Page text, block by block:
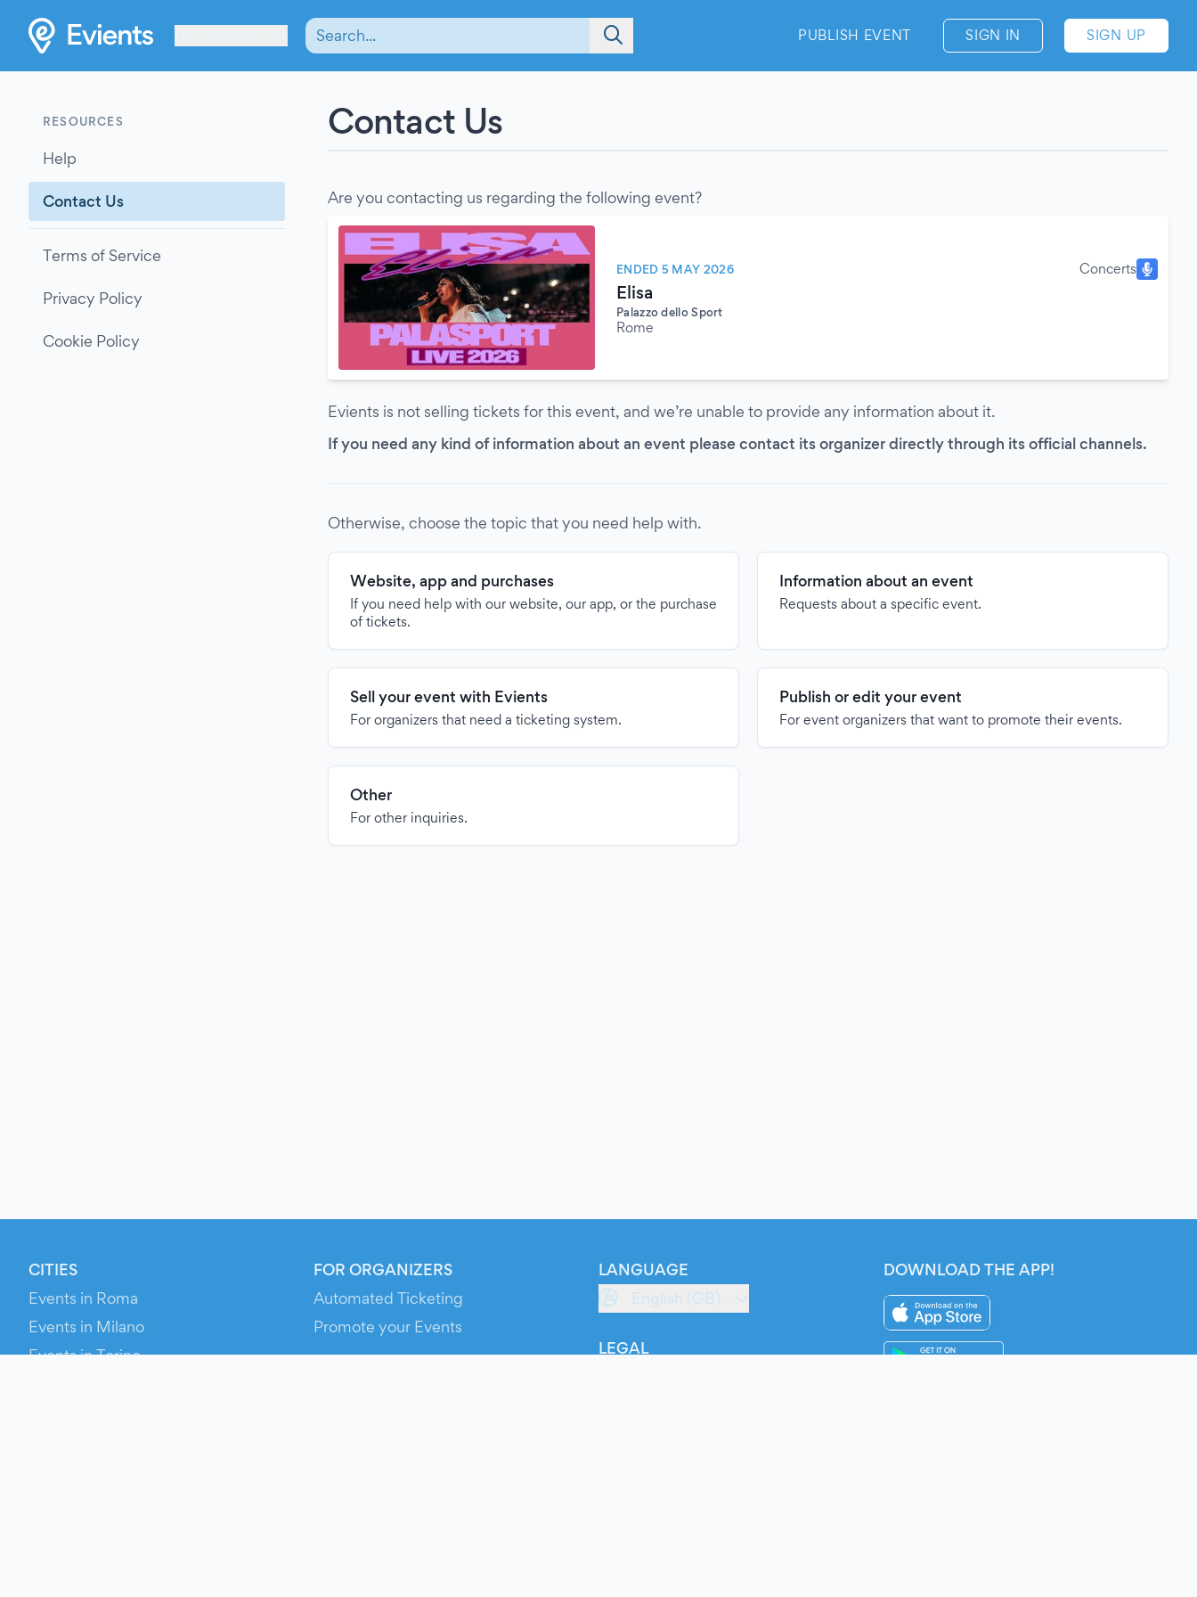
PUBLISH EVENT SIGN IN SIGN UP
RESOURCES
Help
Contact Us
Terms of Service
Privacy Policy
Cookie Policy
Contact Us
Are you contacting us regarding the following event?
ENDED 5 MAY 2026 Concerts
Elisa
Palazzo dello Sport
Rome
Evients is not selling tickets for this event, and we’re unable to provide any information about it.
If you need any kind of information about an event please contact its organizer directly through its official channels.
Otherwise, choose the topic that you need help with.
Website, app and purchases
If you need help with our website, our app, or the purchase
of tickets.
Information about an event
Requests about a specific event.
Sell your event with Evients
For organizers that need a ticketing system.
Publish or edit your event
For event organizers that want to promote their events.
Other
For other inquiries.
CITIES
Events in Roma
Events in Milano
Events in Torino
FOR ORGANIZERS
Automated Ticketing
Promote your Events
LANGUAGE
English (GB)
LEGAL
DOWNLOAD THE APP!